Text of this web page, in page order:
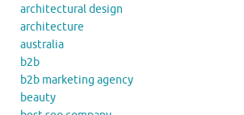
architectural design
architecture
australia
b2b
b2b marketing agency
beauty